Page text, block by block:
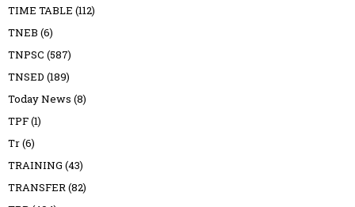
TIME TABLE (112)
TNEB (6)
TNPSC (587)
TNSED (189)
Today News (8)
TPF(1)
Tr(6)
TRAINING (43)
TRANSFER(82)